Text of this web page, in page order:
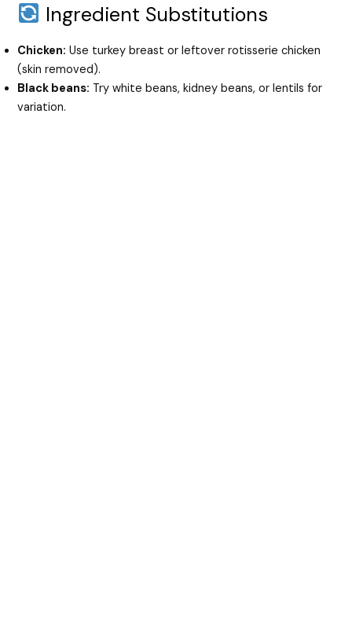
Ingredient Substitutions
Chicken: Use turkey breast or leftover rotisserie chicken
(skin removed).
Black beans: Try white beans, kidney beans, or lentils for
variation.